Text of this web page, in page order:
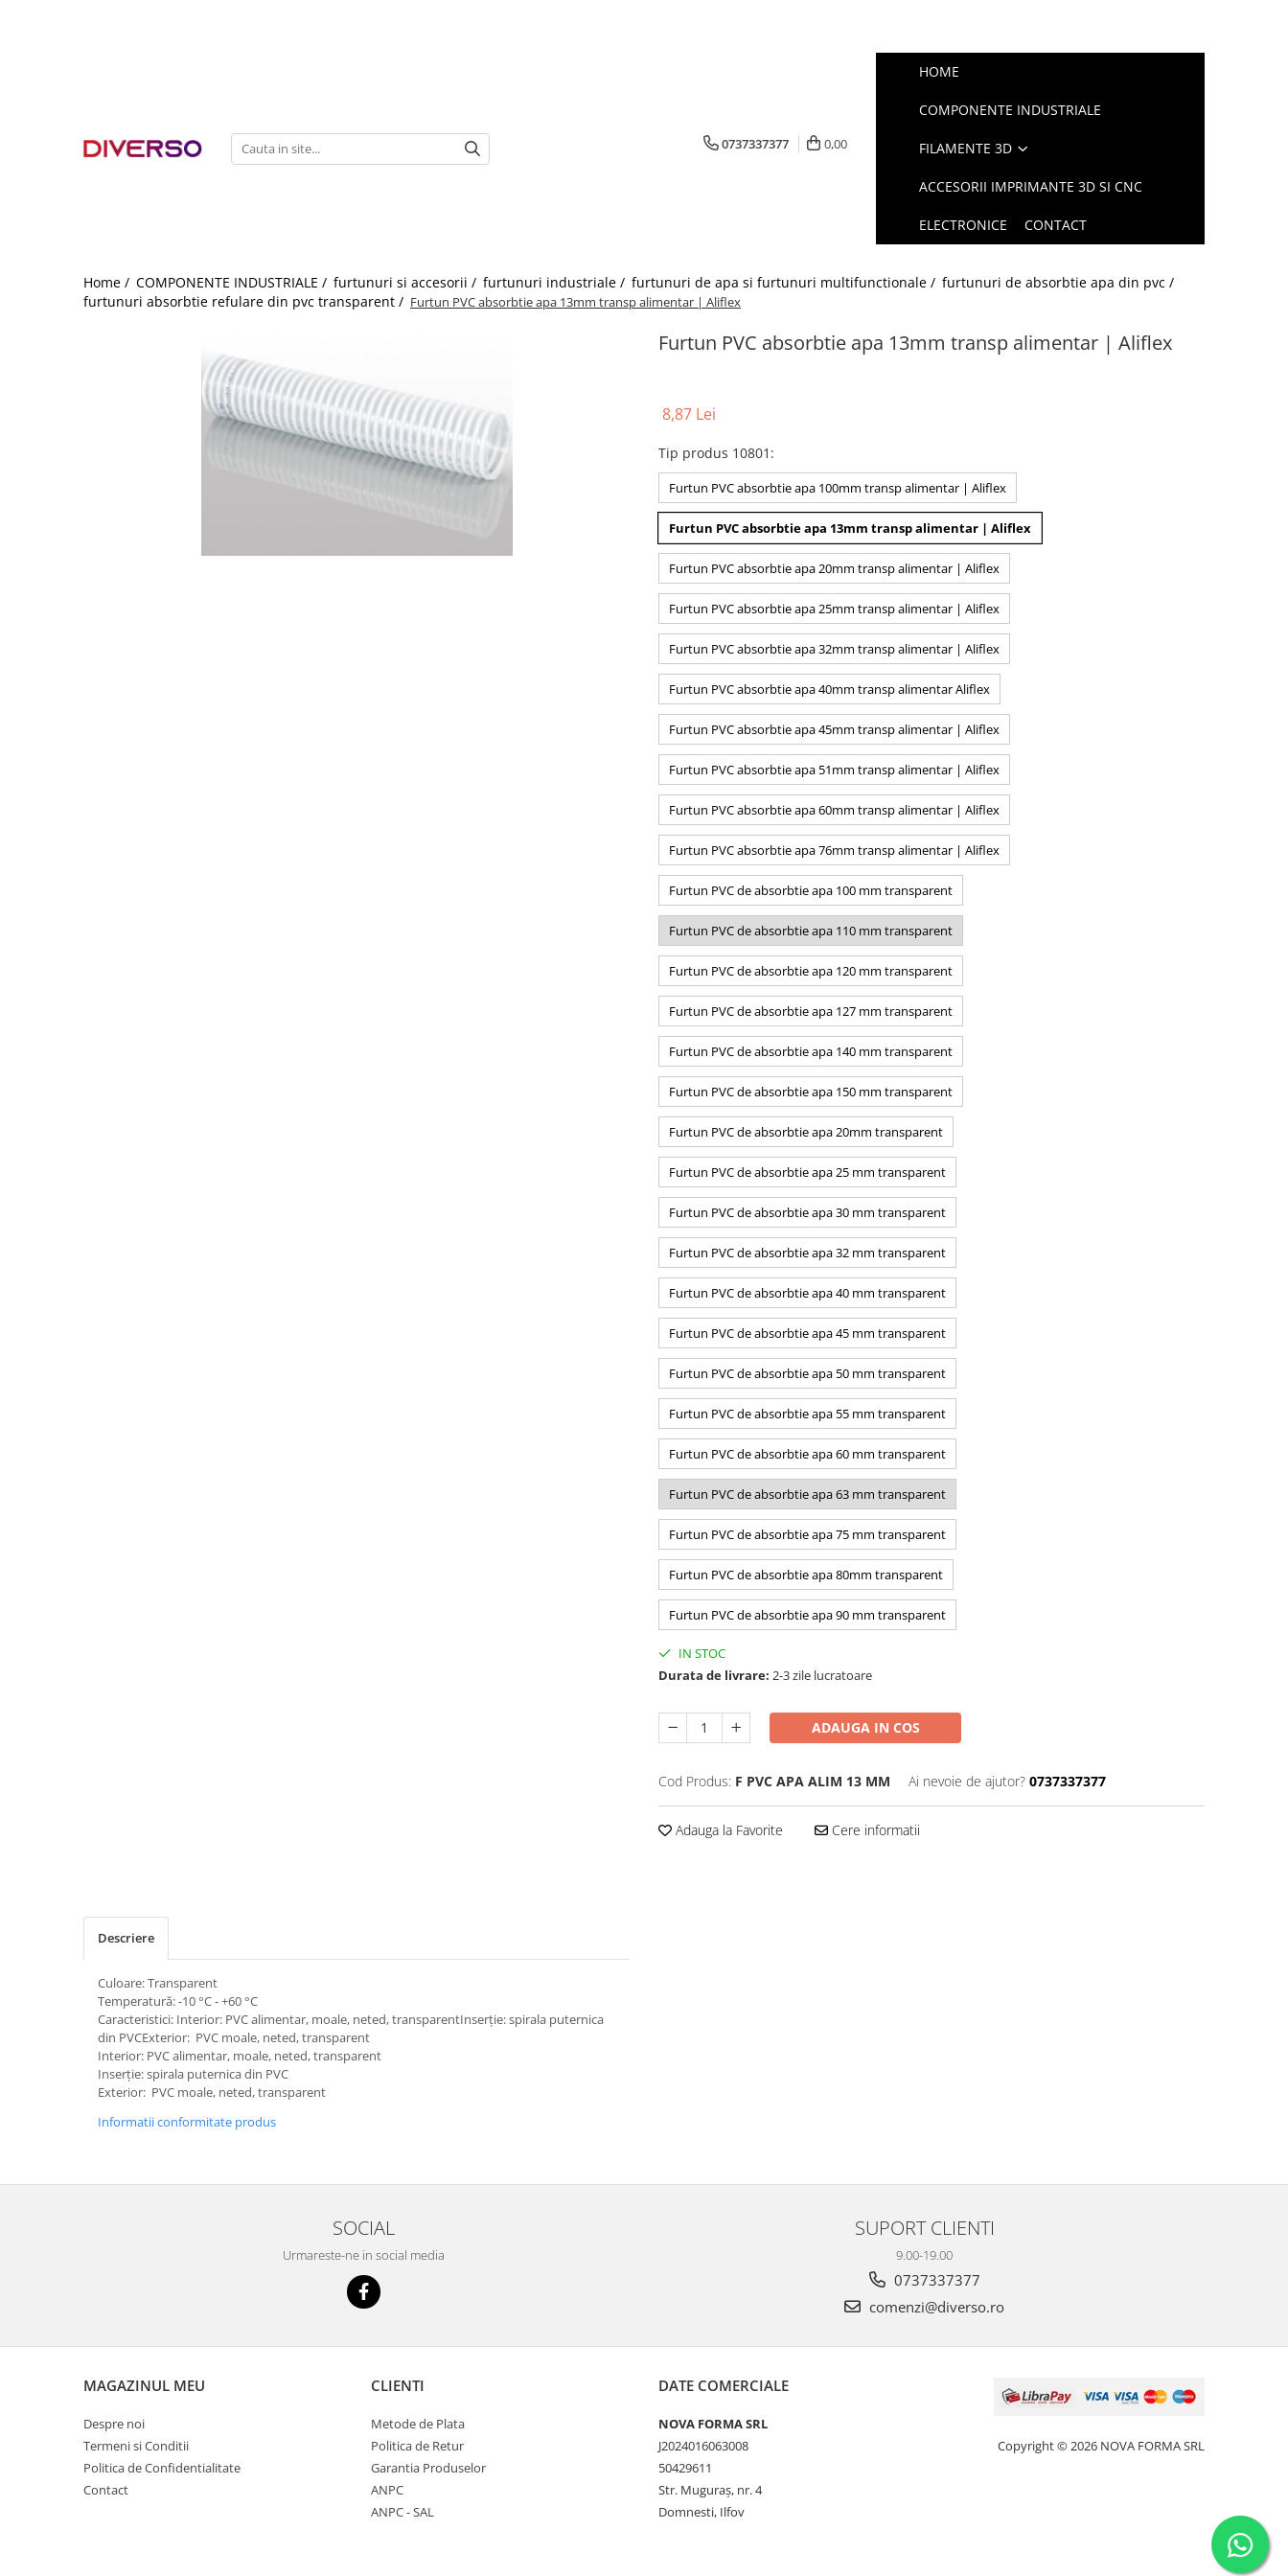
0737337377 0,00
HOME
COMPONENTE INDUSTRIALE
FILAMENTE 3D
ACCESORII IMPRIMANTE 3D SI CNC
ELECTRONICE CONTACT
Home / COMPONENTE INDUSTRIALE / furtunuri si accesorii / furtunuri industriale / furtunuri de apa si furtunuri multifunctionale / furtunuri de absorbtie apa din pvc /
furtunuri absorbtie refulare din pvc transparent / Furtun PVC absorbtie apa 13mm transp alimentar | Aliflex
Furtun PVC absorbtie apa 13mm transp alimentar | Aliflex
8,87 Lei
Tip produs 10801 :
Furtun PVC absorbtie apa 100mm transp alimentar | Aliflex
Furtun PVC absorbtie apa 13mm transp alimentar | Aliflex
Furtun PVC absorbtie apa 20mm transp alimentar | Aliflex
Furtun PVC absorbtie apa 25mm transp alimentar | Aliflex
Furtun PVC absorbtie apa 32mm transp alimentar | Aliflex
Furtun PVC absorbtie apa 40mm transp alimentar Aliflex
Furtun PVC absorbtie apa 45mm transp alimentar | Aliflex
Furtun PVC absorbtie apa 51mm transp alimentar | Aliflex
Furtun PVC absorbtie apa 60mm transp alimentar | Aliflex
Furtun PVC absorbtie apa 76mm transp alimentar | Aliflex
Furtun PVC de absorbtie apa 100 mm transparent
Furtun PVC de absorbtie apa 110 mm transparent
Furtun PVC de absorbtie apa 120 mm transparent
Furtun PVC de absorbtie apa 127 mm transparent
Furtun PVC de absorbtie apa 140 mm transparent
Furtun PVC de absorbtie apa 150 mm transparent
Furtun PVC de absorbtie apa 20mm transparent
Furtun PVC de absorbtie apa 25 mm transparent
Furtun PVC de absorbtie apa 30 mm transparent
Furtun PVC de absorbtie apa 32 mm transparent
Furtun PVC de absorbtie apa 40 mm transparent
Furtun PVC de absorbtie apa 45 mm transparent
Furtun PVC de absorbtie apa 50 mm transparent
Furtun PVC de absorbtie apa 55 mm transparent
Furtun PVC de absorbtie apa 60 mm transparent
Furtun PVC de absorbtie apa 63 mm transparent
Furtun PVC de absorbtie apa 75 mm transparent
Furtun PVC de absorbtie apa 80mm transparent
Furtun PVC de absorbtie apa 90 mm transparent
IN STOC
Durata de livrare: 2-3 zile lucratoare
ADAUGA IN COS
Cod Produs: F PVC APA ALIM 13 MM Ai nevoie de ajutor? 0737337377
Adauga la Favorite Cere informatii
Descriere
Culoare: Transparent
Temperatură: -10 °C - +60 °C
Caracteristici: Interior: PVC alimentar, moale, neted, transparentInserție: spirala puternica
din PVCExterior: PVC moale, neted, transparent
Interior: PVC alimentar, moale, neted, transparent
Inserție: spirala puternica din PVC
Exterior: PVC moale, neted, transparent
Informatii conformitate produs
SOCIAL
Urmareste-ne in social media
SUPORT CLIENTI
9.00-19.00
0737337377
comenzi@diverso.ro
MAGAZINUL MEU
Despre noi
Termeni si Conditii
Politica de Confidentialitate
Contact
CLIENTI
Metode de Plata
Politica de Retur
Garantia Produselor
ANPC
ANPC - SAL
DATE COMERCIALE
NOVA FORMA SRL
J2024016063008
50429611
Str. Muguraș, nr. 4
Domnesti, Ilfov
Copyright © 2026 NOVA FORMA SRL